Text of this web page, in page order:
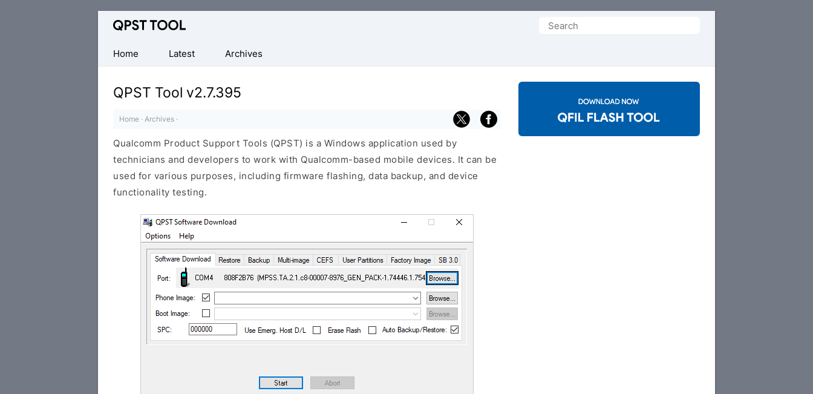
Qualcomm
Support
Tools
(QPST)
Search
Home
Latest Archives
QPST Tool v2.7.395
Home · Archives ·
Qualcomm Product Support Tools (QPST) is a Windows application used by
technicians and developers to work with Qualcomm-based mobile devices. It can be
used for various purposes, including firmware flashing, data backup, and device
functionality testing.